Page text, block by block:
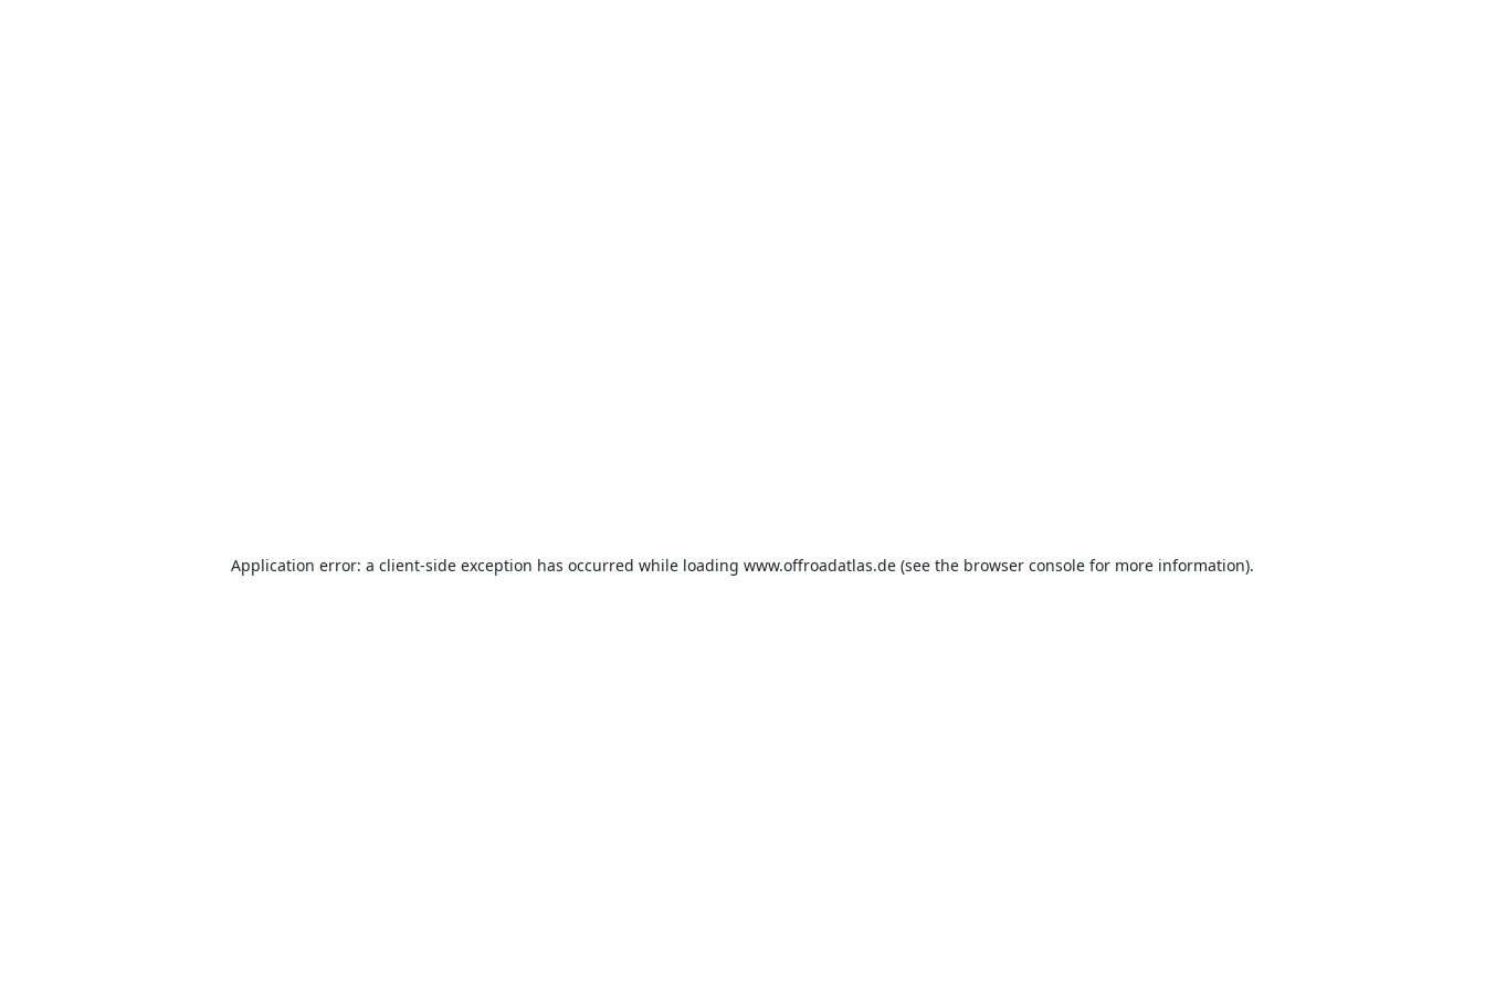
Application error: a client-side exception has occurred while loading www.offroadatlas.de (see the browser console for more information).